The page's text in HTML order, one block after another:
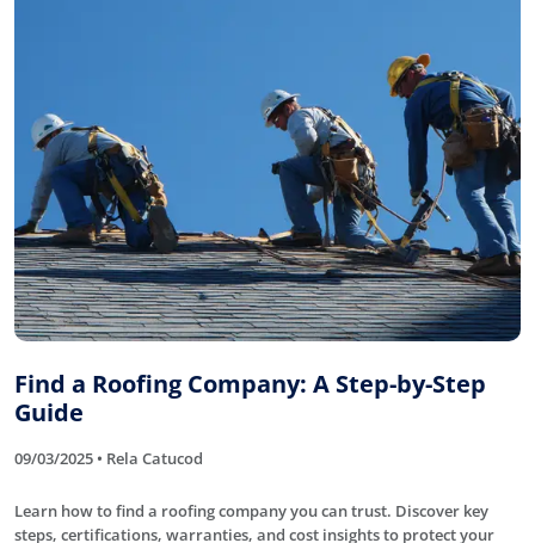
Find a Roofing Company: A Step-by-Step
Guide
09/03/2025 • Rela Catucod
Learn how to find a roofing company you can trust. Discover key
steps, certifications, warranties, and cost insights to protect your